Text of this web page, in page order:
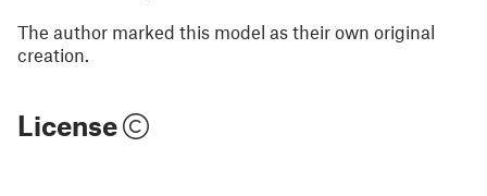
The author marked this model as their own original
creation.
License